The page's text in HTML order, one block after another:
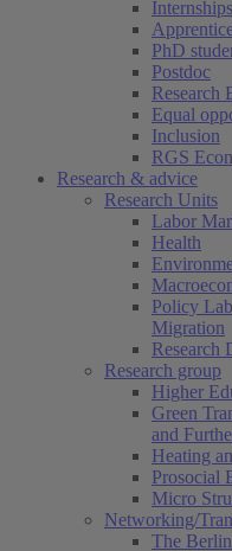
Internships
PhD
Postdoc
Research
Equal
Inclusion
RGS Econ
Research & advice
Research Units
Labor
Health
Policy
Migration
Research
Research group
Higher
Green
and
Heating
Prosocial
Micro
Networking/
The